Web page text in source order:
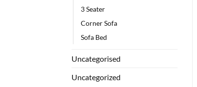
3 Seater
Corner Sofa
Sofa Bed
Uncategorised
Uncategorized